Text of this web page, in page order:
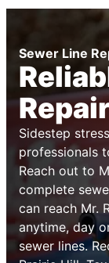
Sewer Line
Sidestep
professionals
Reach out to
complete
can reach Mr.
anytime, day
sewer lines.